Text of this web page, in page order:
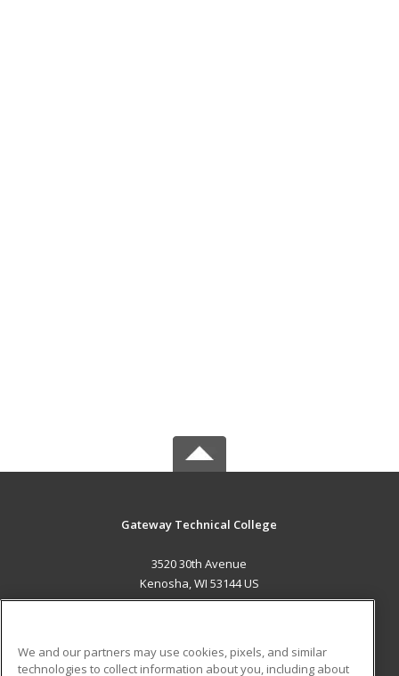
Gateway Technical College
3520 30th Avenue
Kenosha, WI 53144 US
We and our partners may use cookies, pixels, and similar
technologies to collect information about you, including about